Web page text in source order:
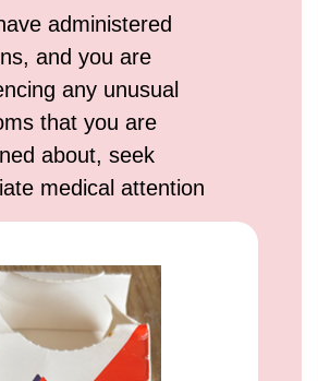
administered
and you are
any unusual
that you are
about, seek
medical attention